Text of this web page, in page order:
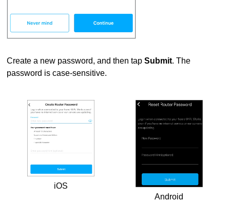
Create a new password, and then tapSubmit. The
password is case-sensitive.
iOS
Android